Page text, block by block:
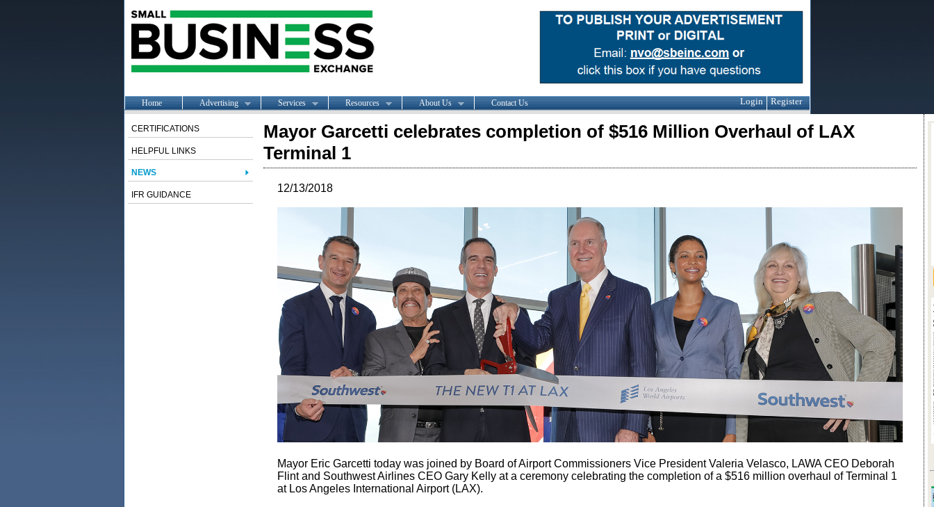
Home Advertising Services Resources About Us Contact Us Login Register
CERTIFICATIONS
HELPFUL LINKS
NEWS
IFR GUIDANCE
Mayor Garcetti celebrates completion of $516 Million Overhaul of LAX
Terminal 1
12/13/2018
Mayor Eric Garcetti today was joined by Board of Airport Commissioners Vice President Valeria Velasco, LAWA CEO Deborah
Flint and Southwest Airlines CEO Gary Kelly at a ceremony celebrating the completion of a $516 million overhaul of Terminal 1
at Los Angeles International Airport (LAX).